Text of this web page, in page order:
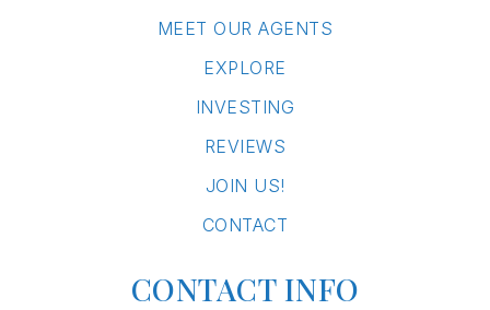
MEET OUR AGENTS
EXPLORE
INVESTING
REVIEWS
JOIN US!
CONTACT
CONTACT INFO